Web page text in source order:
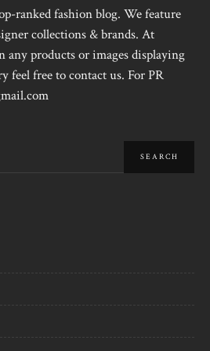
ranked fashion blog. We feature
collections & brands. At
any products or images displaying
feel free to contact us. For PR